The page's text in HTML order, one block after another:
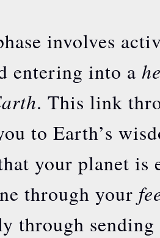
involves
entering into a
. This link
to Earth’s
your planet is
through your
through